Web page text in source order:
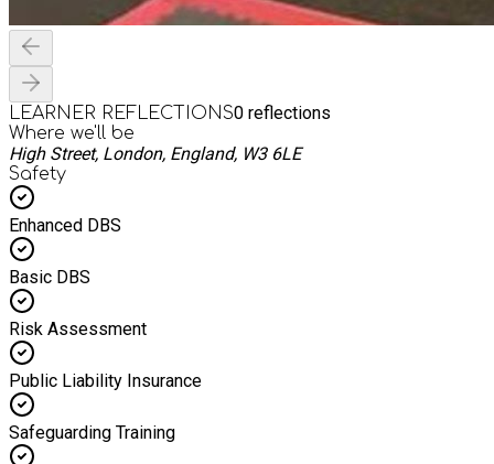
LEARNER REFLECTIONS0 reflections
Where we'll be
High Street, London, England, W3 6LE
Safety
Enhanced DBS
Basic DBS
Risk Assessment
Public Liability Insurance
Safeguarding Training